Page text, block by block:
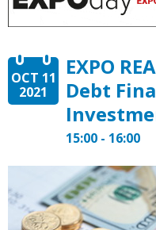
OCT 11
2021
EXPO
Debt
15:00 - 16:00